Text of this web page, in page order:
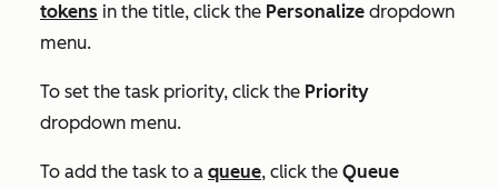
tokens in the title, click the Personalize dropdown
menu.
To set the task priority, click the Priority
dropdown menu.
To add the task to a queue, click the Queue